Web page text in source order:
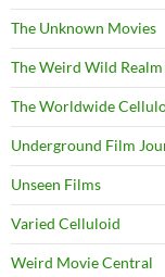
The Unknown Movies
The Weird Wild
The Worldwide
Underground Film
Unseen Films
Varied Celluloid
Weird Movie Central